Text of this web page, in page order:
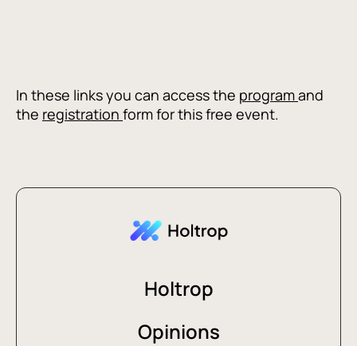
In these links you can access the programand
the registration form for this free event.
Holtrop
Opinions